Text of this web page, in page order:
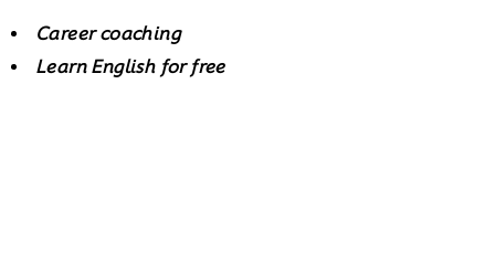
Career coaching
Learn English for free